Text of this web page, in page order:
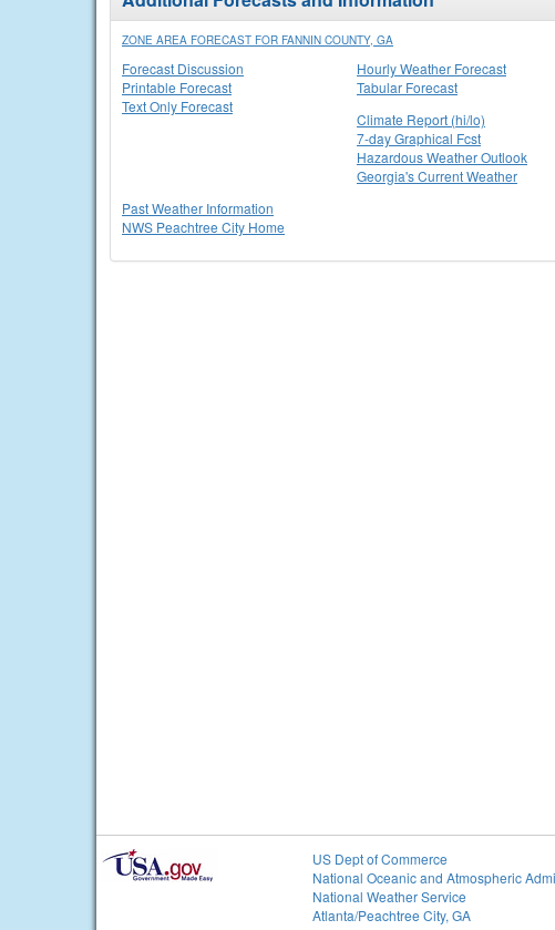
ZONE AREA FORECAST FOR FANNIN COUNTY, GA
Forecast Discussion
Printable Forecast
Text Only Forecast
Hourly Weather Forecast
Tabular Forecast
Climate Report (hi/lo)
7-day Graphical Fcst
Hazardous Weather Outlook
Georgia's Current Weather
Past Weather Information
NWS Peachtree City Home
US Dept of Commerce
National Oceanic and Atmospheric
National Weather Service
Atlanta/Peachtree City, GA